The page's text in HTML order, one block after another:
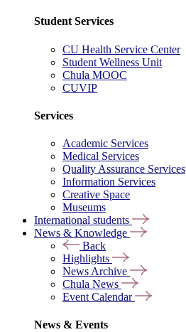
Student Services
CU Health Service Center
Student Wellness Unit
Chula MOOC
CUVIP
Services
Academic Services
Medical Services
Quality Assurance Services
Information Services
Creative Space
Museums
International students
News & Knowledge
Back
Highlights
News Archive
Chula News
Event Calendar
News & Events